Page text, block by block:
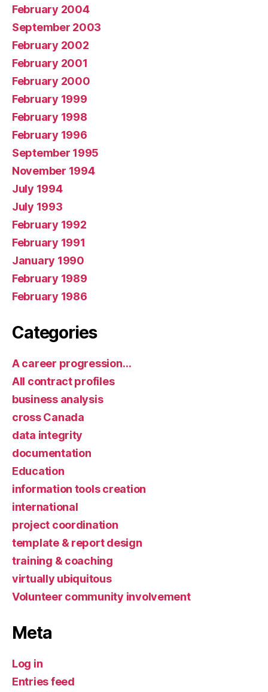
February 2004
September 2003
February 2002
February 2001
February 2000
February 1999
February 1998
February 1996
September 1995
November 1994
July 1994
July 1993
February 1992
February 1991
January 1990
February 1989
February 1986
Categories
A career progression…
All contract profiles
business analysis
cross Canada
data integrity
documentation
Education
information tools creation
international
project coordination
template & report design
training & coaching
virtually ubiquitous
Volunteer community involvement
Meta
Log in
Entries feed